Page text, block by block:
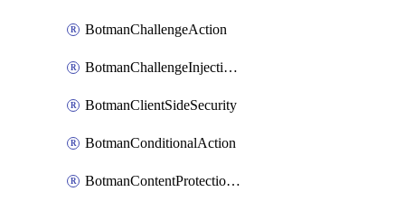
BotmanChallengeAction
BotmanChallengeInjectionRules
BotmanClientSideSecurity
BotmanConditionalAction
BotmanContentProtectionJavascriptInjectionRule